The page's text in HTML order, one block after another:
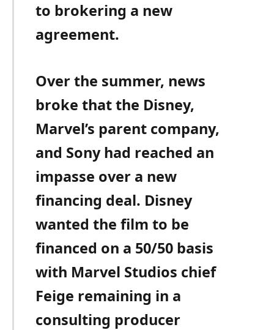
to brokering a new
agreement.
Over the summer, news
broke that the Disney,
Marvel’s parent company,
and Sony had reached an
impasse over a new
financing deal. Disney
wanted the film to be
financed on a 50/50 basis
with Marvel Studios chief
Feige remaining in a
consulting producer